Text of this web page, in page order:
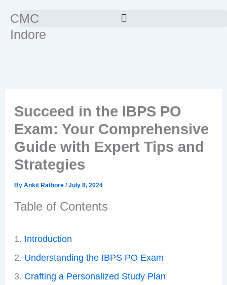
content
CMC
Indore
Succeed in the IBPS PO
Exam: Your Comprehensive
Guide with Expert Tips and
Strategies
By Ankit Rathore /July 8, 2024
Table of Contents
Introduction
Understanding the IBPS PO Exam
Crafting a Personalized Study Plan